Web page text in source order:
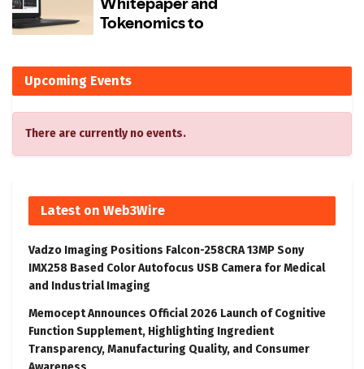
Upcoming Events
There are currently no events.
Latest on Web3Wire
Vadzo Imaging Positions Falcon-258CRA 13MP Sony
IMX258 Based Color Autofocus USB Camera for Medical
and Industrial Imaging
Memocept Announces Official 2026 Launch of Cognitive
Function Supplement, Highlighting Ingredient
Transparency, Manufacturing Quality, and Consumer